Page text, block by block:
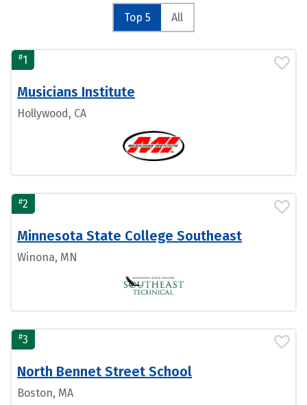
Top 5 All
#1
Musicians Institute
Hollywood, CA
#2
Minnesota State College Southeast
Winona, MN
#3
North Bennet Street School
Boston, MA